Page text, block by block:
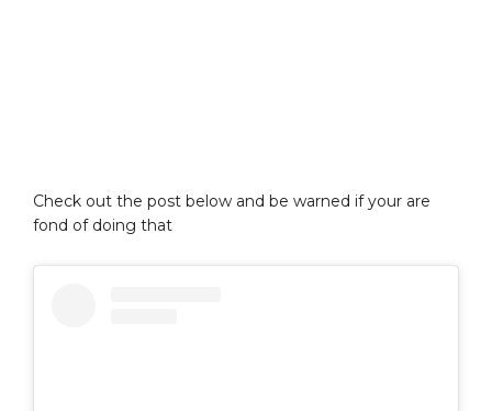
Check out the post below and be warned if your are
fond of doing that